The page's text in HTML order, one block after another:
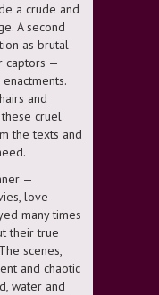
a crude and
A second
as brutal
captors —
and
cruel
the texts and
—
love
many times
their true
scenes,
and chaotic
water and